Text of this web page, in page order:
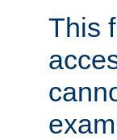
This